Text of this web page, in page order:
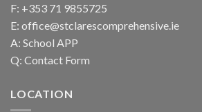
F: +353 71 9855725
E: office@stclarescomprehensive.ie
A: School APP
Q: Contact Form
LOCATION